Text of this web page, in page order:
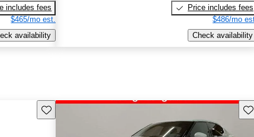
includes fees
$465/mo est.
availability
Price includes fees
$486/mo
Check availability
Save this listing